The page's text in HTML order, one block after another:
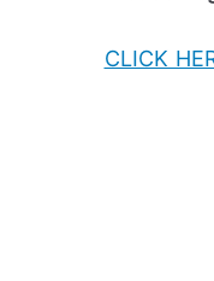
CLICK